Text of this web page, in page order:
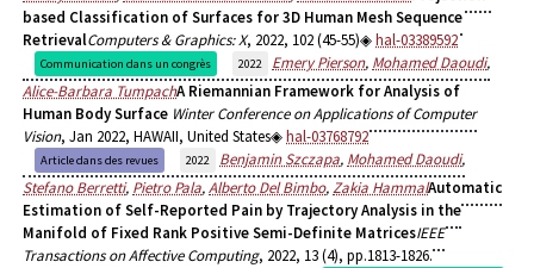
based Classification of Surfaces for 3D Human Mesh Sequence
RetrievalComputers & Graphics: X, 2022, 102 (45-55) hal-03389592
Communication dans un congrès 2022 Emery Pierson, Mohamed Daoudi,
Alice-Barbara TumpachA Riemannian Framework for Analysis of
Human Body Surface Winter Conference on Applications of Computer
Vision, Jan 2022, HAWAII, United States hal-03768792
Article dans des revues 2022 Benjamin Szczapa, Mohamed Daoudi,
Stefano Berretti, Pietro Pala,Alberto Del Bimbo,Zakia HammalAutomatic
Estimation of Self-Reported Pain by Trajectory Analysis in the
Manifold of Fixed Rank Positive Semi-Definite MatricesIEEE
Transactions on Affective Computing, 2022, 13 (4), pp.1813-1826.